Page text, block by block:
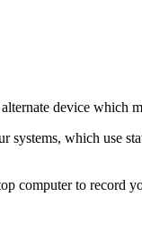
device which
systems, which use
computer to record